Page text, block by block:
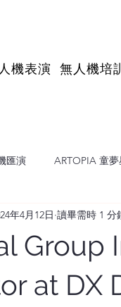
機表演 無人機培
匯演 ARTOPIA 童
商 X Insights
Group
at DX
年4月12日 讀畢需時 1 分